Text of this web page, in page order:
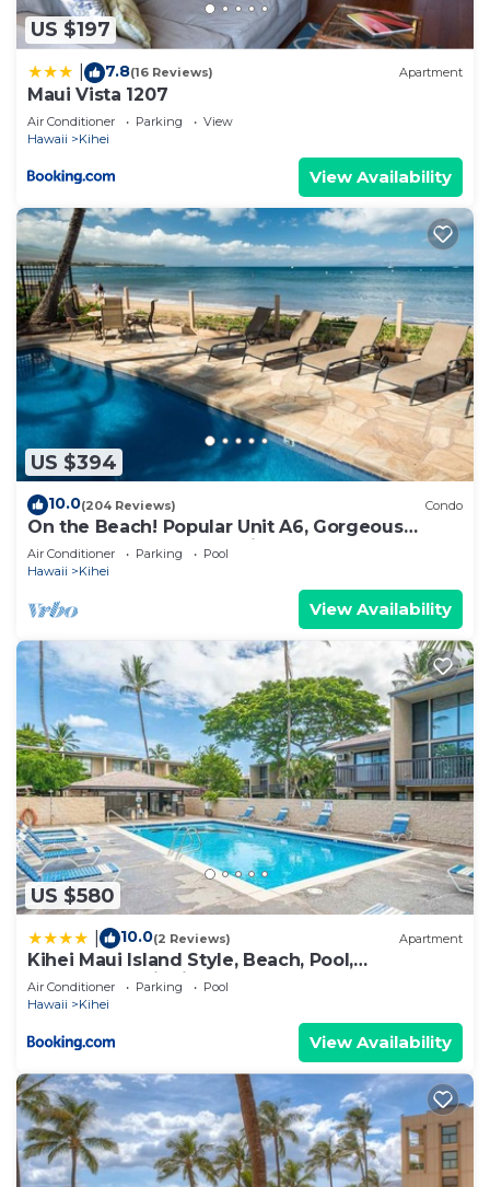
US $197
7.8(16 Reviews) Apartment
Maui Vista 1207
Air Conditioner Parking
View
Hawaii
Kihei
View Availability
US $394
10.0(204 Reviews) Condo
On the Beach! Popular Unit A6, Gorgeous
Remodel. An Ideal Location.
Air Conditioner Parking
Pool
Hawaii
Kihei
View Availability
US $580
10.0(2 Reviews) Apartment
Kihei Maui Island Style, Beach, Pool,
Restaurants Kihei Gardens Estates
Air Conditioner Parking
Pool
Hawaii
Kihei
View Availability